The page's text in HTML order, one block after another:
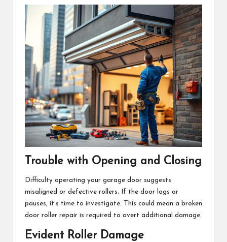
Trouble with Opening and Closing
Difficulty operating your garage door suggests
misaligned or defective rollers. If the door lags or
pauses, it’s time to investigate. This could mean a broken
door roller repair is required to avert additional damage.
Evident Roller Damage